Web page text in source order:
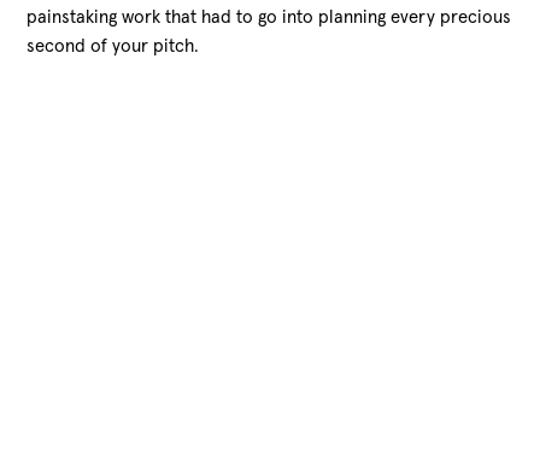
painstaking work that had to go into planning every precious
second of your pitch.